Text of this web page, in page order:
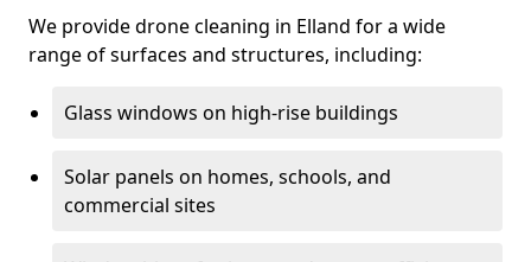
We provide drone cleaning in Elland for a wide
range of surfaces and structures, including:
Glass windows on high-rise buildings
Solar panels on homes, schools, and
commercial sites